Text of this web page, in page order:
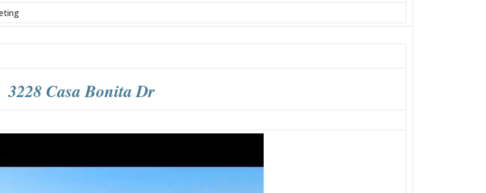
3228 Casa Bonita Dr